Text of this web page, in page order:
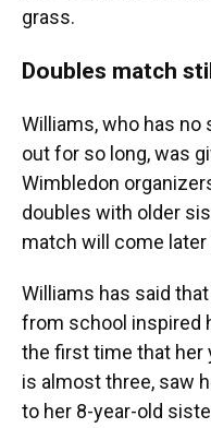
grass.
Doubles match
Williams, who has no
out for so long, was
Wimbledon
doubles with older
match will come later
Williams has said
from school inspired
the first time that her
is almost three, saw
to her 8-year-old